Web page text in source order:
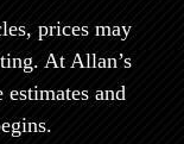
prices may
At Allan’s
and